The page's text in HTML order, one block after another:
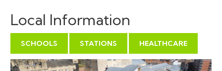
yards of the Wills Memorial building at the main Bristol
University campus. The property has private access
from Park Row with accommodation ( 2013 Sq Ft )
arranged over 3 floors.
Local Information
SCHOOLS STATIONS HEALTHCARE